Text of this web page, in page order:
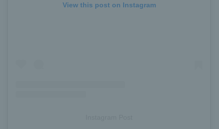
View this post on Instagram